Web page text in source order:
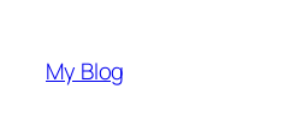
content
My Blog